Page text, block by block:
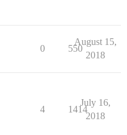
0 550
August 15,
2018
4 1414
July 16,
2018